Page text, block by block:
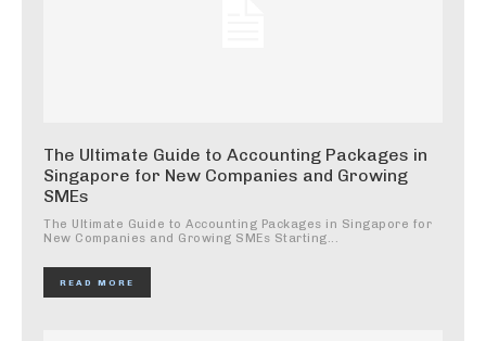
The Ultimate Guide to Accounting Packages in
Singapore for New Companies and Growing
SMEs
The Ultimate Guide to Accounting Packages in Singapore for
New Companies and Growing SMEs Starting...
READ MORE